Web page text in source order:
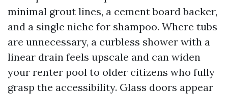
minimal grout lines, a cement board backer,
and a single niche for shampoo. Where tubs
are unnecessary, a curbless shower with a
linear drain feels upscale and can widen
your renter pool to older citizens who fully
grasp the accessibility. Glass doors appear